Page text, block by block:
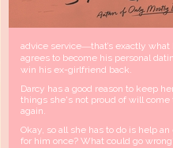
advice service―that’s exactly
agrees to become his personal
win his ex-girlfriend back.
Darcy has a good reason to keep
things she's not proud of will come
again.
Okay, so all she has to do is help
for him once? What could go